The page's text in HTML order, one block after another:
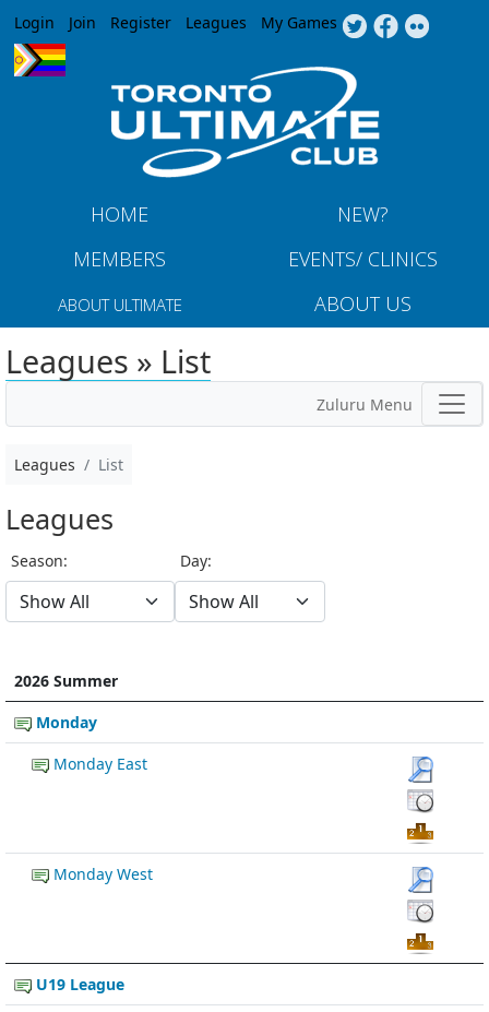
Jump to navigation
Login Join Register Leagues My Games
HOME
NEW?
MEMBERS
EVENTS/ CLINICS
ABOUT ULTIMATE ABOUT US
Leagues » List
Zuluru Menu
Leagues List
Leagues
Season: Day:
2026 Summer
Monday
Monday East
Monday West
U19 League